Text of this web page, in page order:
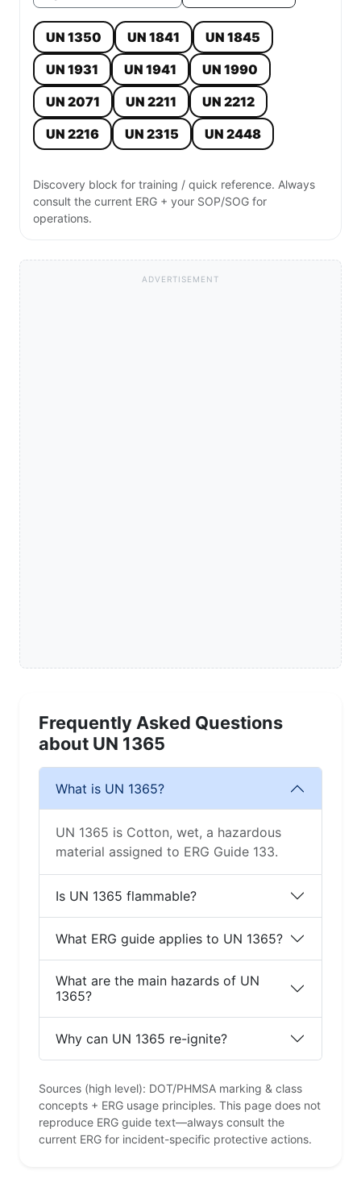
UN 1350 UN 1841
UN 1845
UN 1931
UN 1941
UN 1990
UN 2071
UN 2211
UN 2212
UN 2216
UN 2315 UN 2448
Discovery block for training / quick reference. Always
consult the current ERG + your SOP/SOG for
operations.
ADVERTISEMENT
Frequently Asked Questions
about UN 1365
What is UN 1365?
UN 1365 is Cotton, wet, a hazardous
material assigned to ERG Guide 133.
Is UN 1365 flammable?
What ERG guide applies to UN 1365?
What are the main hazards of UN
1365?
Why can UN 1365 re-ignite?
Sources (high level): DOT/PHMSA marking & class
concepts + ERG usage principles. This page does not
reproduce ERG guide text—always consult the
current ERG for incident-specific protective actions.